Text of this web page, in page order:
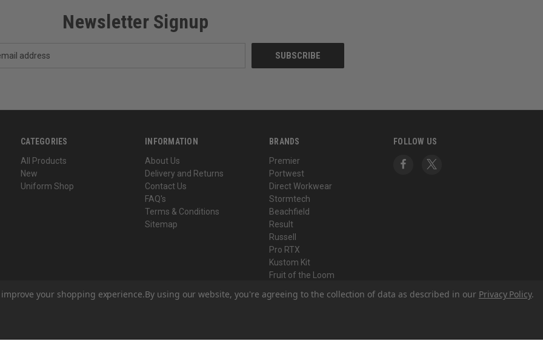
Newsletter Signup
CATEGORIES
All Products
New
Uniform Shop
INFORMATION
About Us
Delivery and Returns
Contact Us
FAQ's
Terms & Conditions
Sitemap
BRANDS
Premier
Portwest
Direct Workwear
Stormtech
Beachfield
Result
Russell
Pro RTX
Kustom Kit
Fruit of the Loom
FOLLOW US
your shopping experience.By using our website, you're agreeing to the collection of data as described in our Privacy Policy.